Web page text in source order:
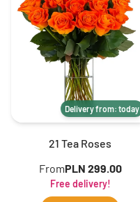
Delivery from: today
21 Tea Roses
FromPLN 299.00
Free delivery!